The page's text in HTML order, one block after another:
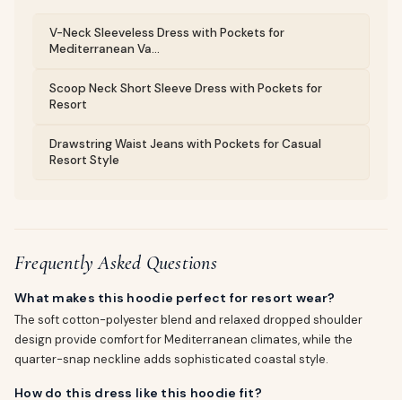
V-Neck Sleeveless Dress with Pockets for
Mediterranean Va...
Scoop Neck Short Sleeve Dress with Pockets for
Resort
Drawstring Waist Jeans with Pockets for Casual
Resort Style
Frequently Asked Questions
What makes this hoodie perfect for resort wear?
The soft cotton-polyester blend and relaxed dropped shoulder
design provide comfort for Mediterranean climates, while the
quarter-snap neckline adds sophisticated coastal style.
How do this dress like this hoodie fit?